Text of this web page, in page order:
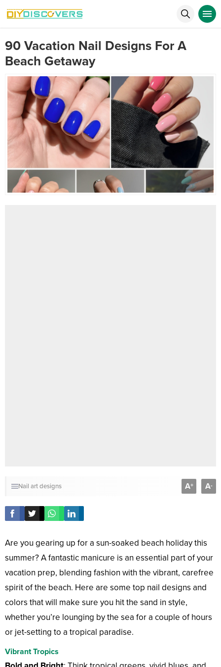
90 Vacation Nail Designs For A
Beach Getaway
Nail art designs A+ A-
Are you gearing up for a sun-soaked beach holiday this
summer? A fantastic manicure is an essential part of your
vacation prep, blending fashion with the vibrant, carefree
spirit of the beach. Here are some top nail designs and
colors that will make sure you hit the sand in style,
whether you’re lounging by the sea for a couple of hours
or jet-setting to a tropical paradise.
Vibrant Tropics